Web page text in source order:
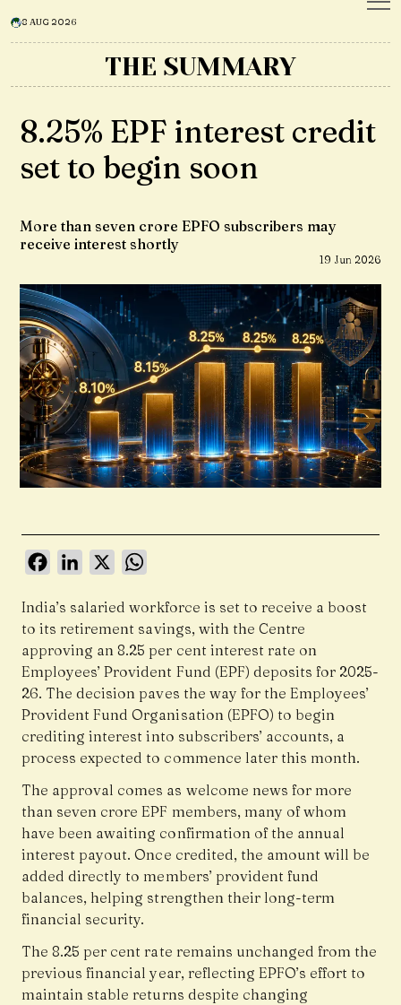
8 AUG 2026
THE SUMMARY
8.25% EPF interest credit
set to begin soon
More than seven crore EPFO subscribers may
receive interest shortly
19 Jun 2026
FacebookLinkedIn
X
India’s salaried workforce is set to receive a boost
to its retirement savings, with the Centre
approving an 8.25 per cent interest rate on
Employees’ Provident Fund (EPF) deposits for 2025-
26. The decision paves the way for the Employees’
Provident Fund Organisation (EPFO) to begin
crediting interest into subscribers’ accounts, a
process expected to commence later this month.
The approval comes as welcome news for more
than seven crore EPF members, many of whom
have been awaiting confirmation of the annual
interest payout. Once credited, the amount will be
added directly to members’ provident fund
balances, helping strengthen their long-term
financial security.
The 8.25 per cent rate remains unchanged from the
previous financial year, reflecting EPFO’s effort to
maintain stable returns despite changing